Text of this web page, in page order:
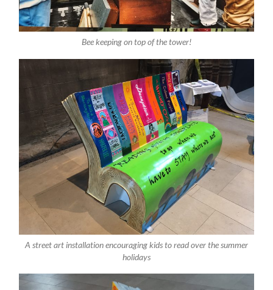
Bee keeping on top of the tower!
A street art installation encouraging kids to read over the summer
holidays